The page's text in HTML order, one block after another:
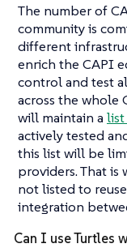
The number of
community is
different
enrich the CAPI
control and test
across the whole
will maintain a
actively tested
this list will be
providers. That is
not listed to
integration
Can I use Turtles